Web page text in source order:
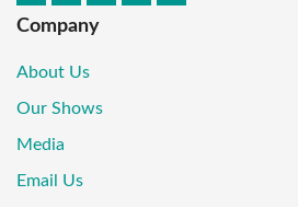
Company
About Us
Our Shows
Media
Email Us